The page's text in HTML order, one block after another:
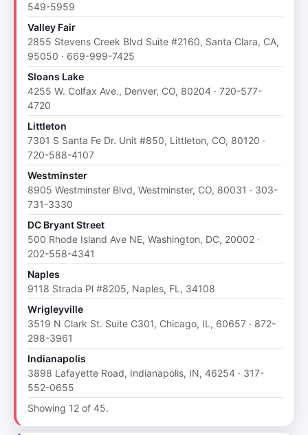
549-5959
Valley Fair
2855 Stevens Creek Blvd Suite #2160, Santa Clara, CA,
95050 · 669-999-7425
Sloans Lake
4255 W. Colfax Ave., Denver, CO, 80204 · 720-577-
4720
Littleton
7301 S Santa Fe Dr. Unit #850, Littleton, CO, 80120 ·
720-588-4107
Westminster
8905 Westminster Blvd, Westminster, CO, 80031 · 303-
731-3330
DC Bryant Street
500 Rhode Island Ave NE, Washington, DC, 20002 ·
202-558-4341
Naples
9118 Strada Pl #8205, Naples, FL, 34108
Wrigleyville
3519 N Clark St. Suite C301, Chicago, IL, 60657 · 872-
298-3961
Indianapolis
3898 Lafayette Road, Indianapolis, IN, 46254 · 317-
552-0655
Showing 12 of 45.